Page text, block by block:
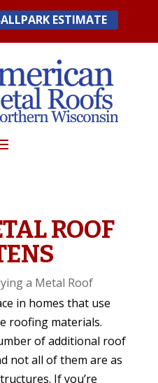
ESTIMATE
ROOF
a Metal Roof
in homes that use
roofing materials.
of additional roof
not all of them are as
If you’re